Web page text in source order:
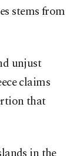
stems from
unjust
claims
that